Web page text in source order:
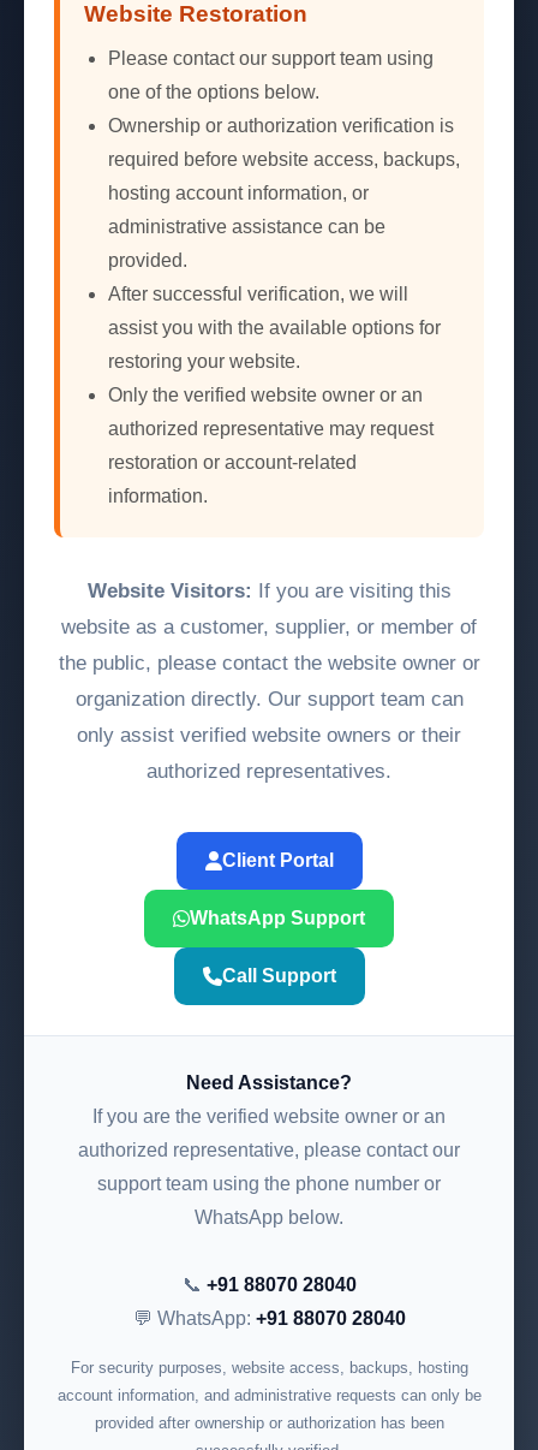
Website Restoration
Please contact our support team using
one of the options below.
Ownership or authorization verification is
required before website access, backups,
hosting account information, or
administrative assistance can be
provided.
After successful verification, we will
assist you with the available options for
restoring your website.
Only the verified website owner or an
authorized representative may request
restoration or account-related
information.
Website Visitors: If you are visiting this
website as a customer, supplier, or member of
the public, please contact the website owner or
organization directly. Our support team can
only assist verified website owners or their
authorized representatives.
Client Portal
WhatsApp Support
Call Support
Need Assistance?
If you are the verified website owner or an
authorized representative, please contact our
support team using the phone number or
WhatsApp below.
📞 +91 88070 28040
💬 WhatsApp: +91 88070 28040
For security purposes, website access, backups, hosting
account information, and administrative requests can only be
provided after ownership or authorization has been